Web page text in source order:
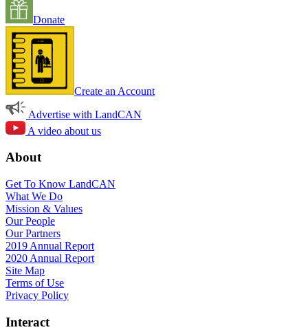
Donate
Create an Account
Advertise with LandCAN
A video about us
About
Get To Know LandCAN
What We Do
Mission & Values
Our People
Our Partners
2019 Annual Report
2020 Annual Report
Site Map
Terms of Use
Privacy Policy
Interact